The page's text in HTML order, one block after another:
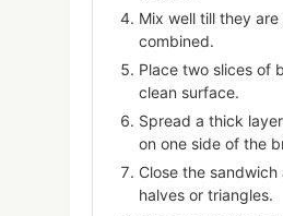
Mix well till they
combined.
Place two slices of
clean surface.
Spread a thick
on one side of the
Close the
halves or triangles.